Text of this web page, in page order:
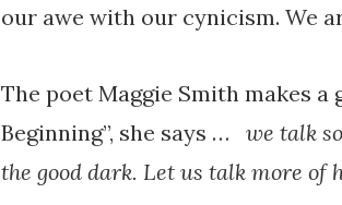
our awe with our cynicism. We
The poet Maggie Smith makes
Beginning”, she says … we talk
the good dark. Let us talk more of